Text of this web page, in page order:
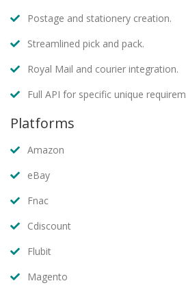
Postage and stationery creation.
Streamlined pick and pack.
Royal Mail and courier integration.
Full API for specific unique
Platforms
Amazon
eBay
Fnac
Cdiscount
Flubit
Magento